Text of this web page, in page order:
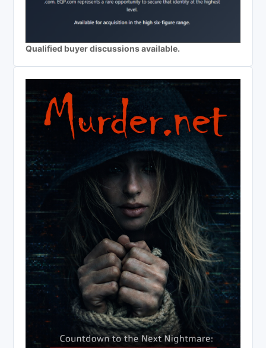
Qualified buyer discussions available.